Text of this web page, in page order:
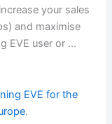
your sales
and maximise
EVE user or …
EVE for the
.